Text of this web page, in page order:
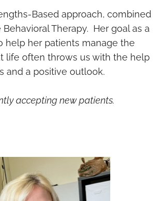
Based approach, combined
Therapy. Her goal as a
help her patients manage the
life often throws us with the help
and a positive outlook.
accepting new patients.